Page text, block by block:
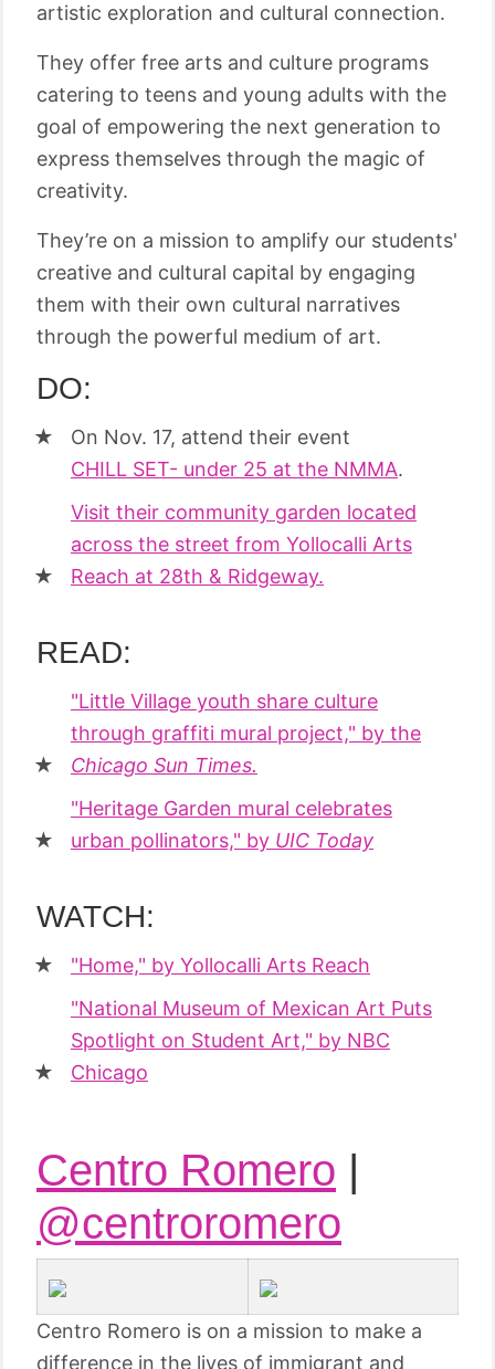
artistic exploration and cultural connection.
They offer free arts and culture programs
catering to teens and young adults with the
goal of empowering the next generation to
express themselves through the magic of
creativity.
They’re on a mission to amplify our students'
creative and cultural capital by engaging
them with their own cultural narratives
through the powerful medium of art.
DO:
On Nov. 17, attend their event
CHILL SET- under 25 at the NMMA.
Visit their community garden located
across the street from Yollocalli Arts
Reach at 28th & Ridgeway.
READ:
"Little Village youth share culture
through graffiti mural project," by the
Chicago Sun Times.
"Heritage Garden mural celebrates
urban pollinators," by UIC Today
WATCH:
"Home," by Yollocalli Arts Reach
"National Museum of Mexican Art Puts
Spotlight on Student Art," by NBC
Chicago
Centro Romero |
@centroromero
Centro Romero is on a mission to make a
difference in the lives of immigrant and